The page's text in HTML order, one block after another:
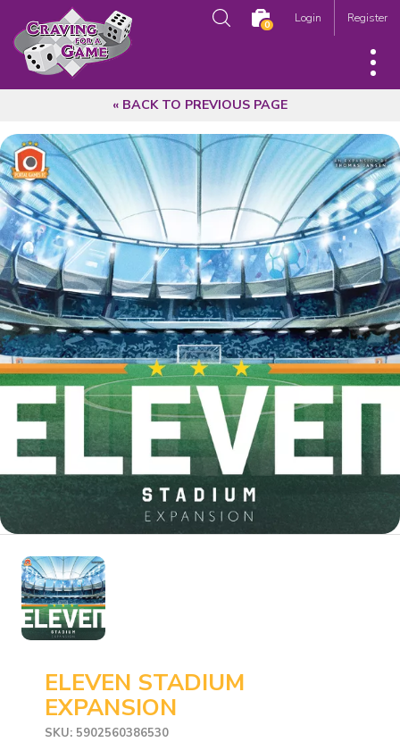
0 Login Register
« BACK TO PREVIOUS PAGE
ELEVEN STADIUM
EXPANSION
SKU: 5902560386530